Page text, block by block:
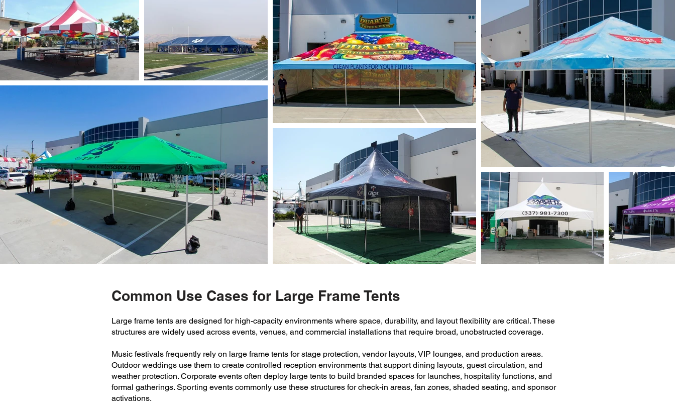
Common Use Cases for Large Frame Tents
Large frame tents are designed for high-capacity environments where space, durability, and layout flexibility are critical. These
structures are widely used across events, venues, and commercial installations that require broad, unobstructed coverage.
Music festivals frequently rely on large frame tents for stage protection, vendor layouts, VIP lounges, and production areas.
Outdoor weddings use them to create controlled reception environments that support dining layouts, guest circulation, and
weather protection. Corporate events often deploy large tents to build branded spaces for launches, hospitality functions, and
formal gatherings. Sporting events commonly use these structures for check-in areas, fan zones, shaded seating, and sponsor
activations.